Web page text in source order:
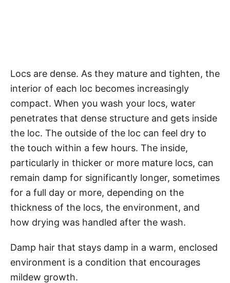
Locs are dense. As they mature and tighten, the
interior of each loc becomes increasingly
compact. When you wash your locs, water
penetrates that dense structure and gets inside
the loc. The outside of the loc can feel dry to
the touch within a few hours. The inside,
particularly in thicker or more mature locs, can
remain damp for significantly longer, sometimes
for a full day or more, depending on the
thickness of the locs, the environment, and
how drying was handled after the wash.
Damp hair that stays damp in a warm, enclosed
environment is a condition that encourages
mildew growth.